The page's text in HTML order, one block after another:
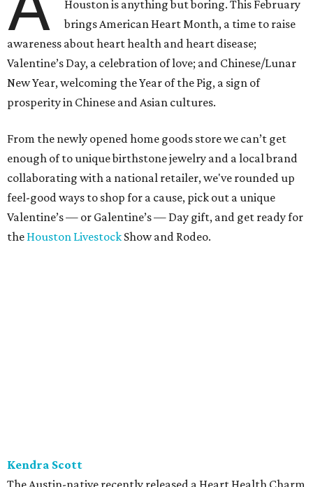
Houston is anything but boring. This February
brings American Heart Month, a time to raise
awareness about heart health and heart disease;
Valentine’s Day, a celebration of love; and Chinese/Lunar
New Year, welcoming the Year of the Pig, a sign of
prosperity in Chinese and Asian cultures.
From the newly opened home goods store we can’t get
enough of to unique birthstone jewelry and a local brand
collaborating with a national retailer, we've rounded up
feel-good ways to shop for a cause, pick out a unique
Valentine’s — or Galentine’s — Day gift, and get ready for
the Houston Livestock Show and Rodeo.
Kendra Scott